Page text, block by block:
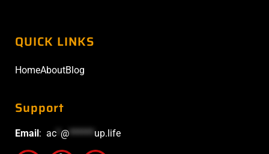
QUICK LINKS
HomeAboutBlog
Support
Email: ac @******up.life